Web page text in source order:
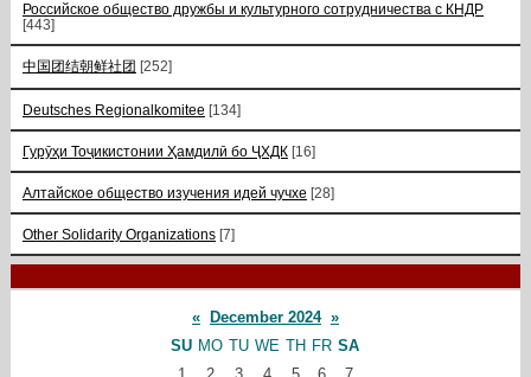
Российское общество дружбы и культурного сотрудничества с КНДР
[443]
中国团结朝鲜社团 [252]
Deutsches Regionalkomitee [134]
Гурӯҳи Тоҷикистонии Ҳамдилӣ бо ҶХДК [16]
Алтайское общество изучения идей чучхе [28]
Other Solidarity Organizations [7]
« December 2024 »
SU MO TU WE TH FR SA